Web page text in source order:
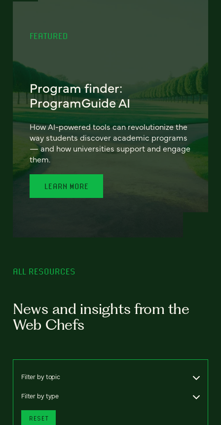
FEATURED
Program finder:
ProgramGuide AI
How AI-powered tools can revolutionize the
way students discover academic programs
— and how universities support and engage
them.
LEARN MORE
ALL RESOURCES
News and insights from the
Web Chefs
Filter by topic
Filter by type
RESET